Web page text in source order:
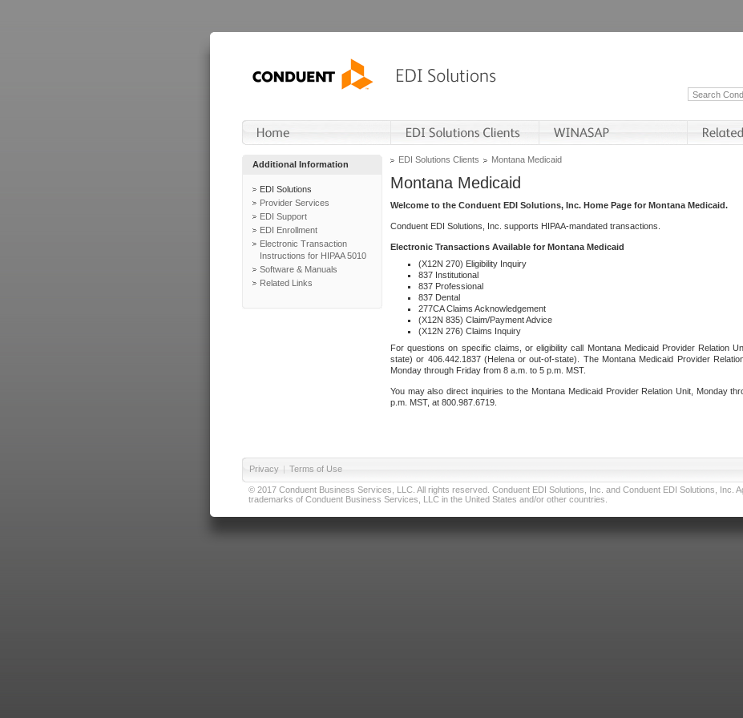
Additional Information
EDI Solutions
Provider Services
EDI Support
EDI Enrollment
Electronic Transaction
Instructions for HIPAA 5010
Software & Manuals
Related Links
EDI Solutions Clients Montana Medicaid
Montana Medicaid
Welcome to the Conduent EDI Solutions, Inc. Home Page for Montana Medicaid.
Conduent EDI Solutions, Inc. supports HIPAA-mandated transactions.
Electronic Transactions Available for Montana Medicaid
(X12N 270) Eligibility Inquiry
837 Institutional
837 Professional
837 Dental
277CA Claims Acknowledgement
(X12N 835) Claim/Payment Advice
(X12N 276) Claims Inquiry
For questions on specific claims, or eligibility call Montana Medicaid Provider Relation
state) or 406.442.1837 (Helena or out-of-state). The Montana Medicaid Provider
Monday through Friday from 8 a.m. to 5 p.m. MST.
You may also direct inquiries to the Montana Medicaid Provider Relation Unit, Monday
p.m. MST, at 800.987.6719.
Privacy | Terms of Use
© 2017 Conduent Business Services, LLC. All rights reserved. Conduent EDI Solutions, Inc. and Conduent EDI Solutions, Inc.
trademarks of Conduent Business Services, LLC in the United States and/or other countries.